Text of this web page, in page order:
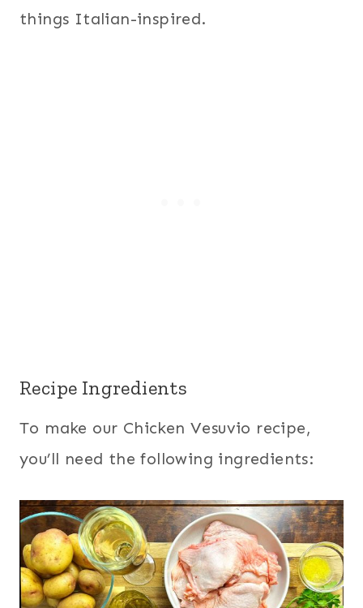
things Italian-inspired.
Recipe Ingredients
To make our Chicken Vesuvio recipe,
you’ll need the following ingredients: